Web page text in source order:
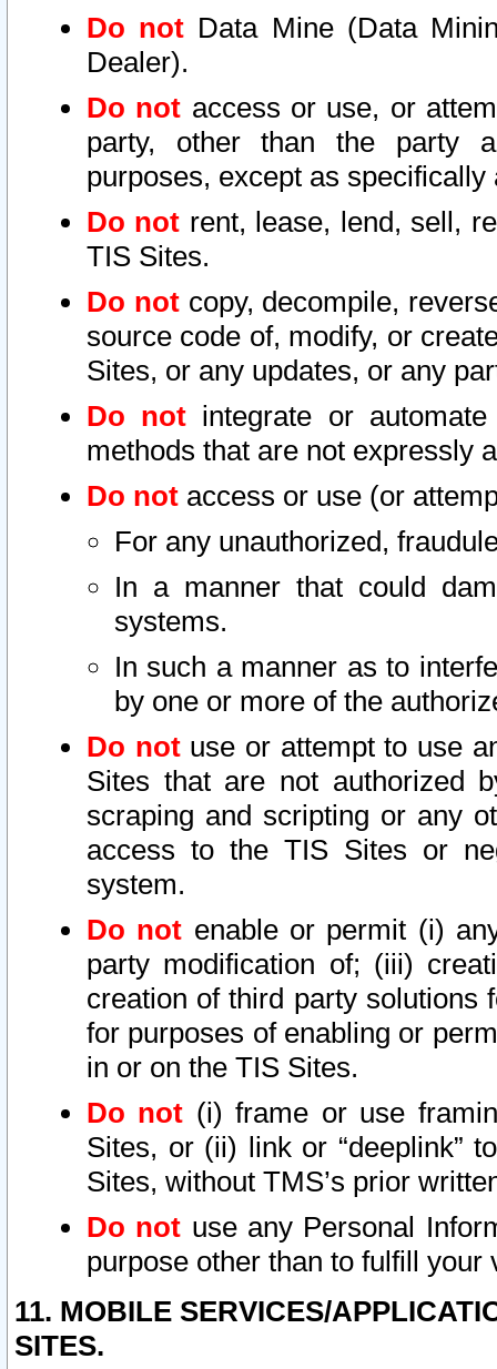
Do not Data Mine (Data
Dealer).
Do not access or use, or
party, other than the party
purposes, except as
Do not rent, lease, lend, sell,
TIS Sites.
Do notcopy, decompile,
source code of, modify, or
Sites, or any updates, or any
Do not integrate or
methods that are not expressly
Do not access or use (or
For any unauthorized,
In a manner that could
systems.
In such a manner as to
by one or more of the
Do notuse or attempt to use
Sites that are not authorized
scraping and scripting or any
access to the TIS Sites or
system.
Do not enable or permit (i)
party modification of; (iii)
creation of third party solutions
for purposes of enabling or
in or on the TIS Sites.
Do not (i) frame or use
Sites, or (ii) link or “deeplink”
Sites, without TMS’s prior
Do not use any Personal
purpose other than to fulfill your
11. MOBILE SERVICES/
SITES.